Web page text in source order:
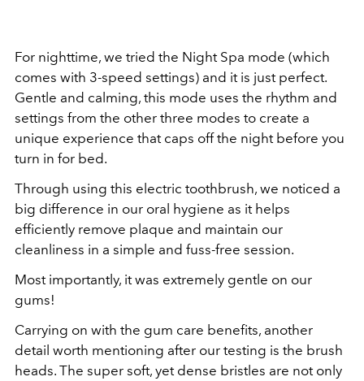
For nighttime, we tried the Night Spa mode (which
comes with 3-speed settings) and it is just perfect.
Gentle and calming, this mode uses the rhythm and
settings from the other three modes to create a
unique experience that caps off the night before you
turn in for bed.
Through using this electric toothbrush, we noticed a
big difference in our oral hygiene as it helps
efficiently remove plaque and maintain our
cleanliness in a simple and fuss-free session.
Most importantly, it was extremely gentle on our
gums!
Carrying on with the gum care benefits, another
detail worth mentioning after our testing is the brush
heads. The super soft, yet dense bristles are not only